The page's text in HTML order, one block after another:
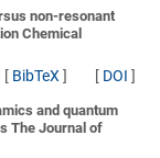
non-resonant
Chemical
[ BibTeX] [ DOI ]
and quantum
The Journal of